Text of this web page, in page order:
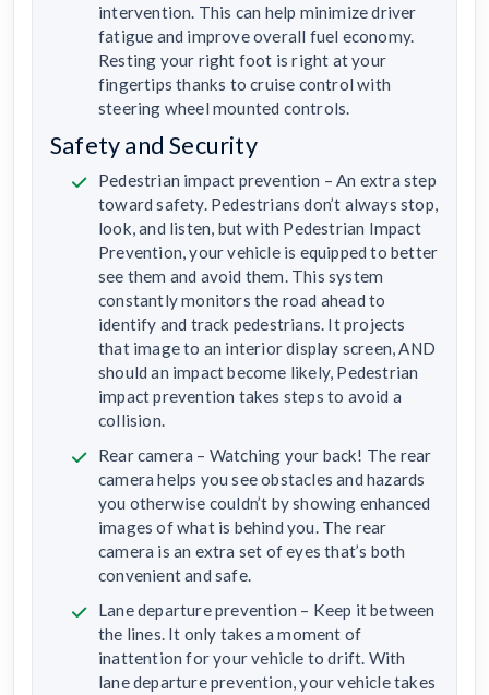
intervention. This can help minimize driver
fatigue and improve overall fuel economy.
Resting your right foot is right at your
fingertips thanks to cruise control with
steering wheel mounted controls.
Safety and Security
Pedestrian impact prevention – An extra step
toward safety. Pedestrians don’t always stop,
look, and listen, but with Pedestrian Impact
Prevention, your vehicle is equipped to better
see them and avoid them. This system
constantly monitors the road ahead to
identify and track pedestrians. It projects
that image to an interior display screen, AND
should an impact become likely, Pedestrian
impact prevention takes steps to avoid a
collision.
Rear camera – Watching your back! The rear
camera helps you see obstacles and hazards
you otherwise couldn’t by showing enhanced
images of what is behind you. The rear
camera is an extra set of eyes that’s both
convenient and safe.
Lane departure prevention – Keep it between
the lines. It only takes a moment of
inattention for your vehicle to drift. With
lane departure prevention, your vehicle takes